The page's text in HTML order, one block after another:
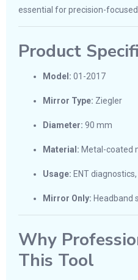
essential for precision-
Product
Model: 01-2017
Mirror Type: Ziegler
Diameter: 90 mm
Material: Metal-coated
Usage: ENT
Mirror Only: Headband
Why
This Tool